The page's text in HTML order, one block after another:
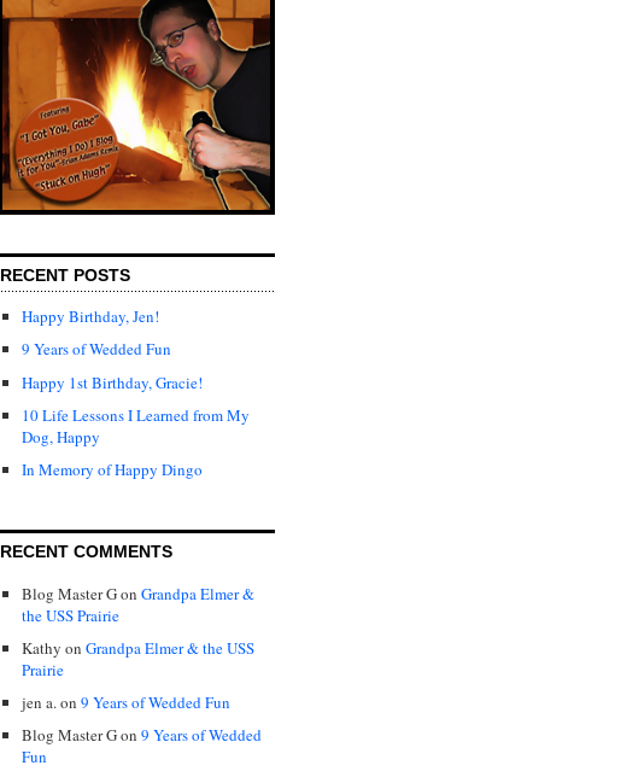
RECENT POSTS
Happy Birthday, Jen!
9 Years of Wedded Fun
Happy 1st Birthday, Gracie!
10 Life Lessons I Learned from My
Dog, Happy
In Memory of Happy Dingo
RECENT COMMENTS
Blog Master Gon Grandpa Elmer &
the USS Prairie
Kathy on Grandpa Elmer & the USS
Prairie
jen a.on 9 Years of Wedded Fun
Blog Master Gon 9 Years of Wedded
Fun